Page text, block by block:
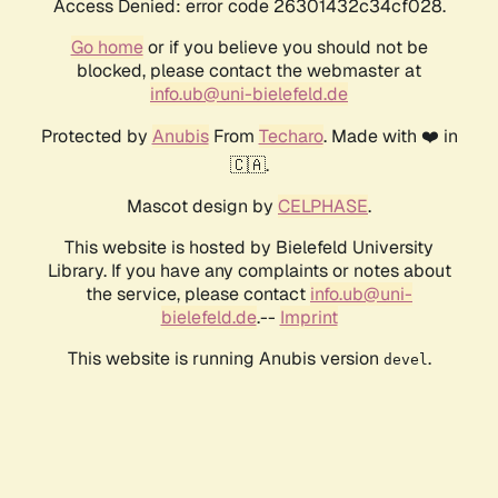
Access Denied: error code 26301432c34cf028.
Go homeor if you believe you should not be
blocked, please contact the webmaster at
info.ub@uni-bielefeld.de
Protected by AnubisFrom Techaro. Made with ❤️ in
🇨🇦.
Mascot design by CELPHASE.
This website is hosted by Bielefeld University
Library. If you have any complaints or notes about
the service, please contact info.ub@uni-
bielefeld.de.-- Imprint
This website is running Anubis version devel .